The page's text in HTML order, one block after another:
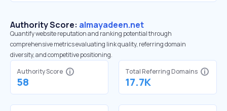
Authority Score: almayadeen.net
Quantify website reputation and ranking potential through
comprehensive metrics evaluating link quality, referring domain
diversity, and competitive positioning.
Authority Score
58
Total Referring Domains
17.7K